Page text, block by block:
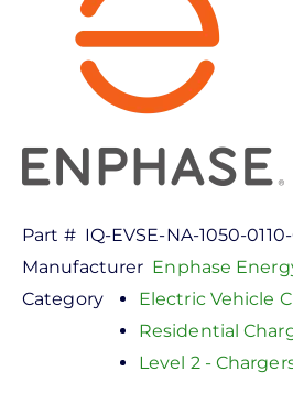
Part # IQ-EVSE-NA-1050-
Manufacturer Enphase
Category
Electric Vehicle
Residential
Level 2 -